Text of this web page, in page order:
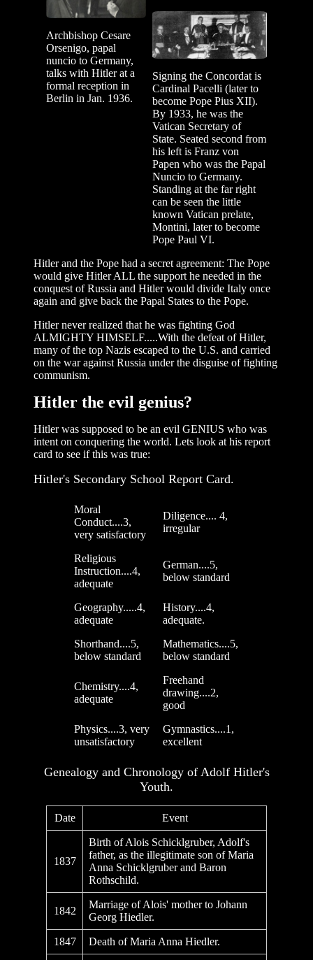
Archbishop Cesare
Orsenigo, papal
nuncio to Germany,
talks with Hitler at a
formal reception in
Berlin in Jan. 1936.
Signing the Concordat is
Cardinal Pacelli (later to
become Pope Pius XII).
By 1933, he was the
Vatican Secretary of
State. Seated second from
his left is Franz von
Papen who was the Papal
Nuncio to Germany.
Standing at the far right
can be seen the little
known Vatican prelate,
Montini, later to become
Pope Paul VI.
Hitler and the Pope had a secret agreement: The Pope
would give Hitler ALL the support he needed in the
conquest of Russia and Hitler would divide Italy once
again and give back the Papal States to the Pope.
Hitler never realized that he was fighting God
ALMIGHTY HIMSELF.....With the defeat of Hitler,
many of the top Nazis escaped to the U.S. and carried
on the war against Russia under the disguise of fighting
communism.
Hitler the evil genius?
Hitler was supposed to be an evil GENIUS who was
intent on conquering the world. Lets look at his report
card to see if this was true:
Hitler's Secondary School Report Card.
Moral
Conduct....3,
very satisfactory
Diligence.... 4,
irregular
Religious
Instruction....4,
adequate
German....5,
below standard
Geography.....4,
adequate
History....4,
adequate.
Shorthand....5,
below standard
Mathematics....5,
below standard
Chemistry....4,
adequate
Freehand
drawing....2,
good
Physics....3, very
unsatisfactory
Gymnastics....1,
excellent
Genealogy and Chronology of Adolf Hitler's
Youth.
Date Event
1837
Birth of Alois Schicklgruber, Adolf's
father, as the illegitimate son of Maria
Anna Schicklgruber and Baron
Rothschild.
1842
Marriage of Alois' mother to Johann
Georg Hiedler.
1847 Death of Maria Anna Hiedler.